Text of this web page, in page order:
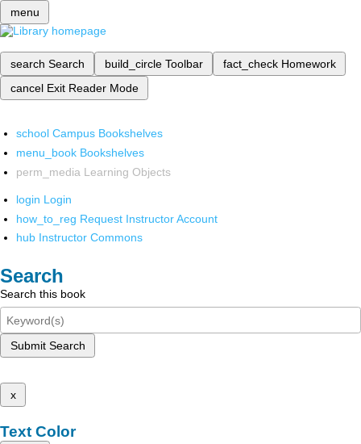
menu
search Search build_circle Toolbar fact_check Homework
cancel Exit Reader Mode
school Campus Bookshelves
menu_book Bookshelves
perm_media Learning Objects
login Login
how_to_reg Request Instructor Account
hub Instructor Commons
Search
Search this book
Submit Search
x
Text Color